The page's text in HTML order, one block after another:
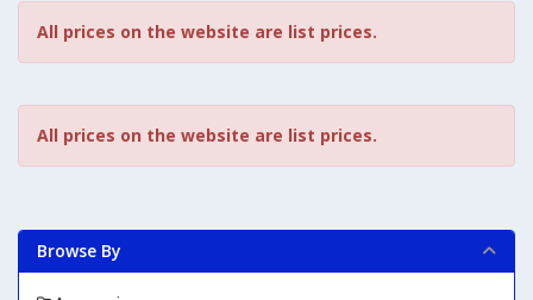
All prices on the website are list prices.
All prices on the website are list prices.
Browse By